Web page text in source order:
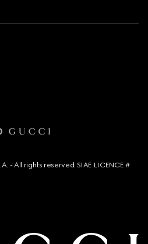
- All rights reserved. SIAE LICENCE #